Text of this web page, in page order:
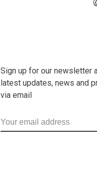
Sign up for our newsletter
latest updates, news and
via email